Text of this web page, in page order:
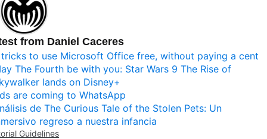
from Daniel Caceres
to use Microsoft Office free, without paying a cent
The Fourth be with you: Star Wars 9 The Rise of
lands on Disney+
are coming to WhatsApp
de The Curious Tale of the Stolen Pets: Un
regreso a nuestra infancia
Guidelines